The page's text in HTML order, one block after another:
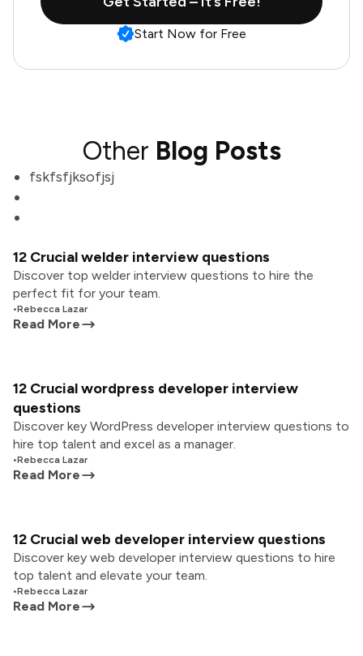
Start Now for Free
Other Blog Posts
fskfsfjksofjsj
12 Crucial welder interview questions
Discover top welder interview questions to hire the
perfect fit for your team.
•Rebecca Lazar
Read More
12 Crucial wordpress developer interview
questions
Discover key WordPress developer interview questions to
hire top talent and excel as a manager.
•Rebecca Lazar
Read More
12 Crucial web developer interview questions
Discover key web developer interview questions to hire
top talent and elevate your team.
•Rebecca Lazar
Read More